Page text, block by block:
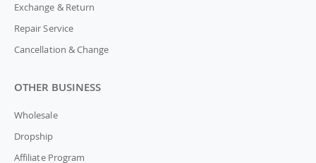
Exchange & Return
Repair Service
Cancellation & Change
OTHER BUSINESS
Wholesale
Dropship
Affiliate Program